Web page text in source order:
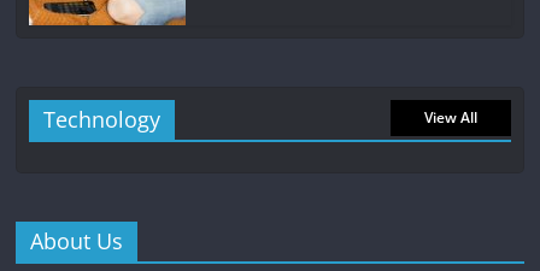
Technology View All
About Us